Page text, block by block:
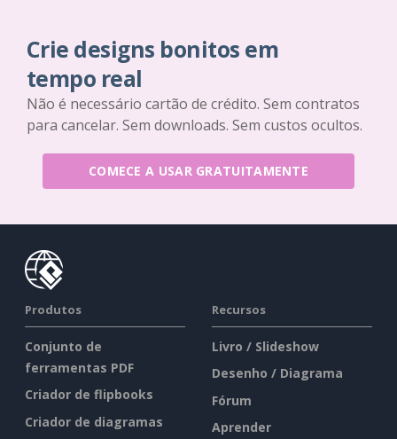
Crie designs bonitos em
tempo real
Não é necessário cartão de crédito. Sem contratos
para cancelar. Sem downloads. Sem custos ocultos.
COMECE A USAR GRATUITAMENTE
Produtos
Conjunto de
ferramentas PDF
Criador de flipbooks
Criador de diagramas
Recursos
Livro / Slideshow
Desenho / Diagrama
Fórum
Aprender